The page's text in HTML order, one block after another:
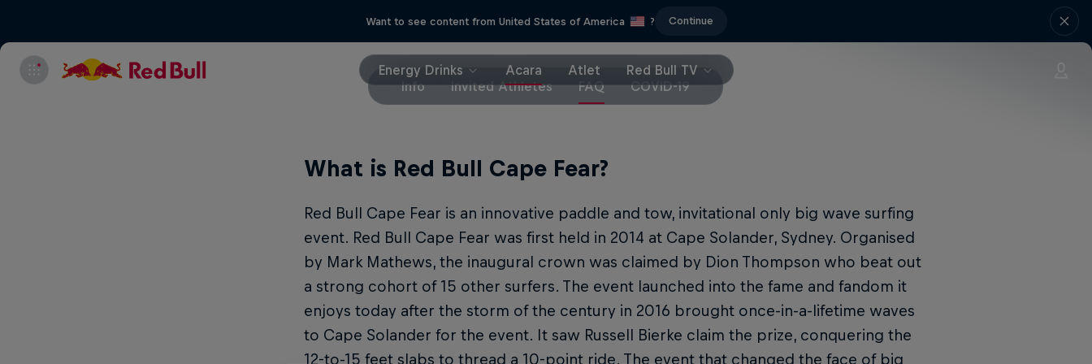
Want to see content from United States of America ? Continue
Energy Drinks Acara Atlet
Red Bull TV
Info
Invited Athletes FAQ COVID-19
What is Red Bull Cape Fear?
Red Bull Cape Fear is an innovative paddle and tow, invitational only big wave surfing
event. Red Bull Cape Fear was first held in 2014 at Cape Solander, Sydney. Organised
by Mark Mathews, the inaugural crown was claimed by Dion Thompson who beat out
a strong cohort of 15 other surfers. The event launched into the fame and fandom it
enjoys today after the storm of the century in 2016 brought once-in-a-lifetime waves
to Cape Solander for the event. It saw Russell Bierke claim the prize, conquering the
12-to-15 feet slabs to thread a 10-point ride. The event that changed the face of big